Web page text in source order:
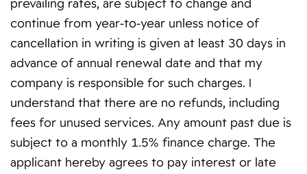
prevailing rates, are subject to change and
continue from year-to-year unless notice of
cancellation in writing is given at least 30 days in
advance of annual renewal date and that my
company is responsible for such charges. I
understand that there are no refunds, including
fees for unused services. Any amount past due is
subject to a monthly 1.5% finance charge. The
applicant hereby agrees to pay interest or late